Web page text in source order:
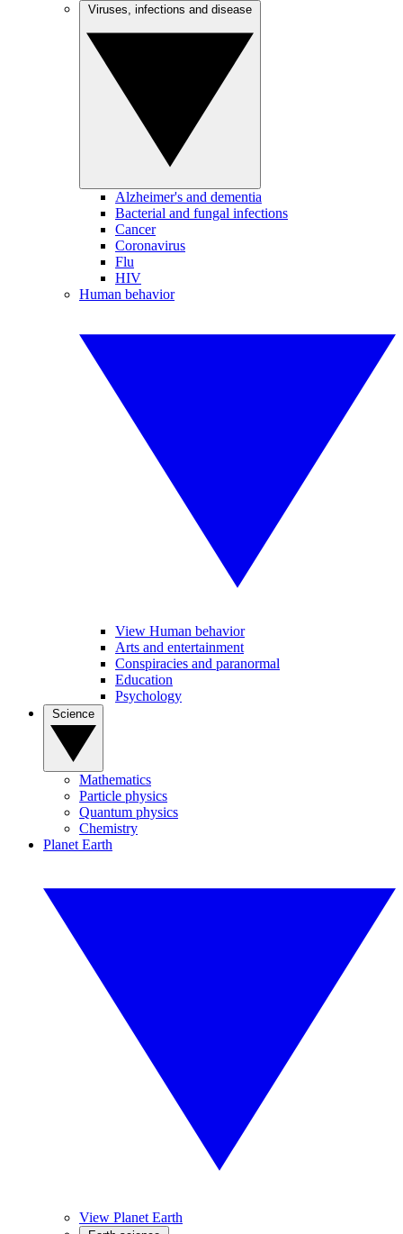
Alzheimer's and dementia
Bacterial and fungal infections
Cancer
Coronavirus
Flu
HIV
Human behavior
View Human behavior
Arts and entertainment
Conspiracies and paranormal
Education
Psychology
Mathematics
Particle physics
Quantum physics
Chemistry
Planet Earth
View Planet Earth